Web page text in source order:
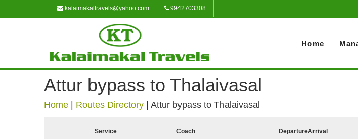
kalaimakaltravels@yahoo.com 9942703308
Home
Attur bypass to Thalaivasal
Home Routes Directory Attur bypass to Thalaivasal
Service Coach DepartureArrival